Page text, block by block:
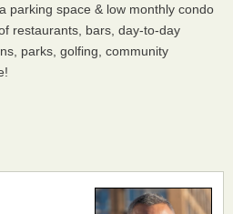
parking space & low monthly condo
restaurants, bars, day-to-day
parks, golfing, community